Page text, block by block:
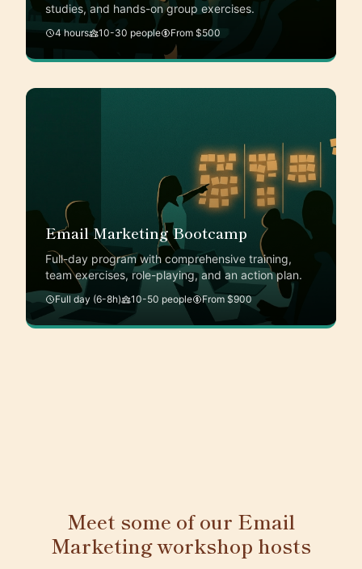
studies, and hands-on group exercises.
4 hours 10-30 people From $500
Email Marketing Bootcamp
Full-day program with comprehensive training,
team exercises, role-playing, and an action plan.
Full day (6-8h) 10-50 people From $900
Meet some of our Email
Marketing workshop hosts